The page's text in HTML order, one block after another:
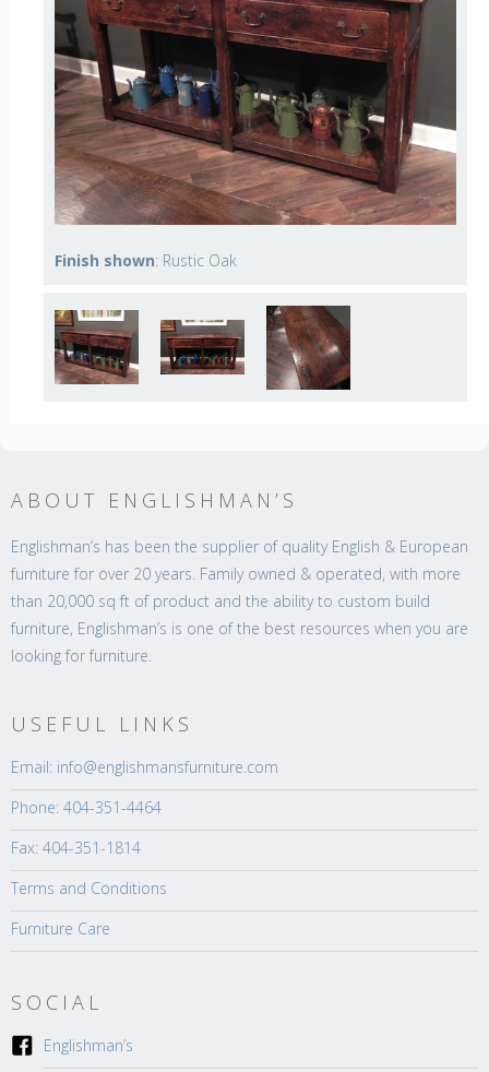
Finish shown: Rustic Oak
ABOUT ENGLISHMAN’S
Englishman’s has been the supplier of quality English & European
furniture for over 20 years. Family owned & operated, with more
than 20,000 sq ft of product and the ability to custom build
furniture, Englishman’s is one of the best resources when you are
looking for furniture.
USEFUL LINKS
Email: info@englishmansfurniture.com
Phone: 404-351-4464
Fax: 404-351-1814
Terms and Conditions
Furniture Care
SOCIAL
Englishman’s